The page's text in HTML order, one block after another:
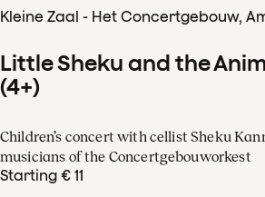
Kleine Zaal - Het Concertgebouw,
Little Sheku and the
(4+)
Children’s concert with cellist Sheku
musicians of the Concertgebouworkest
Starting € 11